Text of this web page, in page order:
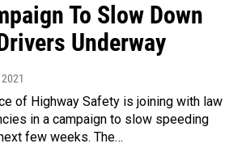
To Slow Down
Underway
of Highway Safety is joining with law
in a campaign to slow speeding
few weeks. The…